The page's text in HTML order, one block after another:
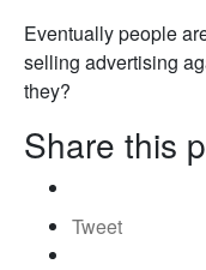
Eventually people
selling advertising
they?
Share this
Tweet